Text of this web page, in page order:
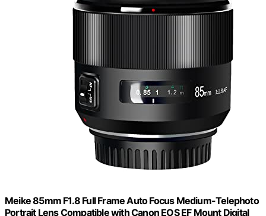
Meike 85mm F1.8 Full Frame Auto Focus Medium-Telephoto
Portrait Lens Compatible with Canon EOS EF Mount Digital